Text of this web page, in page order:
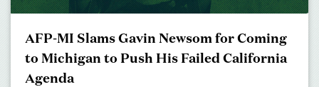
AFP-MI Slams Gavin Newsom for Coming
to Michigan to Push His Failed California
Agenda